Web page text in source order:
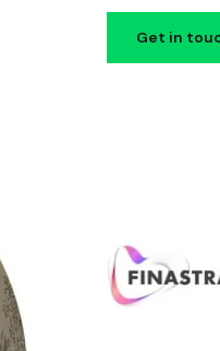
Get in